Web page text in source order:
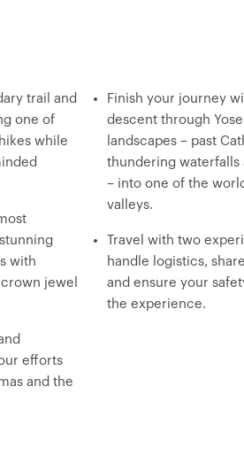
trail and
one of
while
with
jewel
efforts
and the
Finish your journey
descent through
landscapes – past
thundering waterfalls
– into one of the
valleys.
Travel with two
handle logistics,
and ensure your
the experience.